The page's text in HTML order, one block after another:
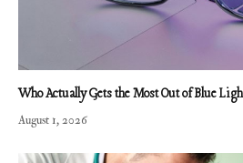
Who Actually Gets the Most Out of Blue
August 1, 2026